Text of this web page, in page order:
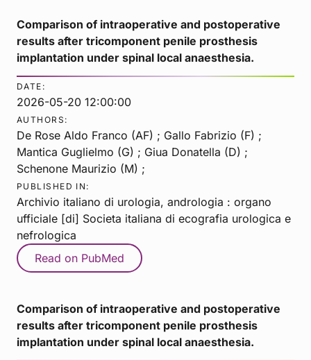
Comparison of intraoperative and postoperative
results after tricomponent penile prosthesis
implantation under spinal local anaesthesia.
DATE:
2026-05-20 12:00:00
AUTHORS:
De Rose Aldo Franco (AF) ; Gallo Fabrizio (F) ;
Mantica Guglielmo (G) ; Giua Donatella (D) ;
Schenone Maurizio (M) ;
PUBLISHED IN:
Archivio italiano di urologia, andrologia : organo
ufficiale [di] Societa italiana di ecografia urologica e
nefrologica
Read on PubMed
Comparison of intraoperative and postoperative
results after tricomponent penile prosthesis
implantation under spinal local anaesthesia.